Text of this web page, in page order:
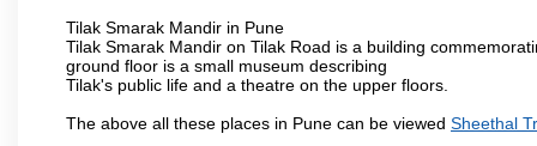
Tilak Smarak Mandir in Pune
Tilak Smarak Mandir on Tilak Road is a building
ground floor is a small museum describing
Tilak's public life and a theatre on the upper floors.
The above all these places in Pune can be viewed Sheethal